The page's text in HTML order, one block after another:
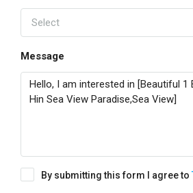
Select
Message
By submitting this form I agree to